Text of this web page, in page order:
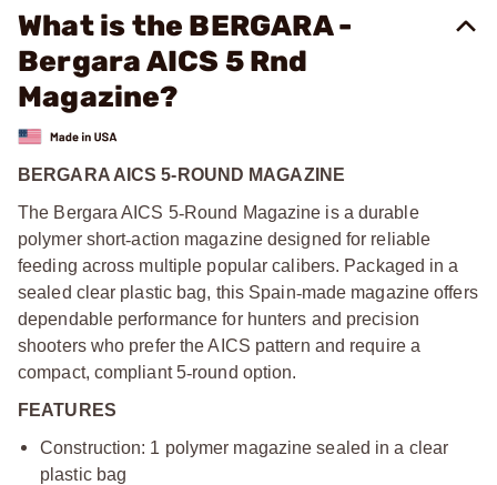
What is the BERGARA -
Bergara AICS 5 Rnd
Magazine?
BERGARA AICS 5-ROUND MAGAZINE
The Bergara AICS 5‑Round Magazine is a durable
polymer short‑action magazine designed for reliable
feeding across multiple popular calibers. Packaged in a
sealed clear plastic bag, this Spain‑made magazine offers
dependable performance for hunters and precision
shooters who prefer the AICS pattern and require a
compact, compliant 5‑round option.
FEATURES
Construction: 1 polymer magazine sealed in a clear
plastic bag